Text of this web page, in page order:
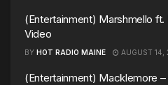
(Entertainment) Marshmello ft.
Video
BY HOT RADIO MAINE AUGUST 14,
(Entertainment) Macklemore –